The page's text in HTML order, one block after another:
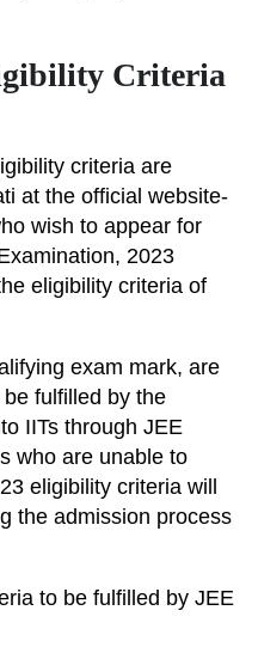
Criteria
criteria are
at the official website-
wish to appear for
2023
eligibility criteria of
exam mark, are
fulfilled by the
IITs through JEE
who are unable to
eligibility criteria will
the admission process
to be fulfilled by JEE